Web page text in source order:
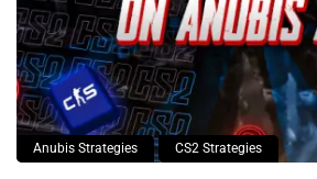
Anubis Strategies CS2 Strategies